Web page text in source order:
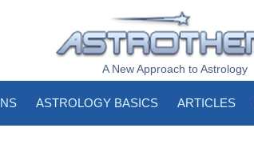
A New Approach to Astrology
ASTROLOGY BASICS ARTICLES